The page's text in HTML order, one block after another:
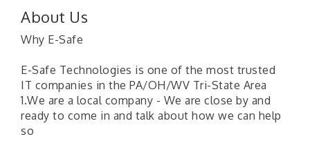
About Us
Why E-Safe
E-Safe Technologies is one of the most trusted
IT companies in the PA/OH/WV Tri-State Area
1.We are a local company - We are close by and
ready to come in and talk about how we can help
so